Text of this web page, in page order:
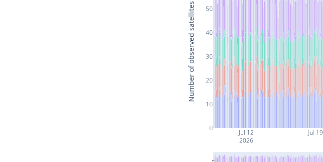
Jul 12
2026
Jul 19
0
10
20
30
40
50
Number of observed satellites